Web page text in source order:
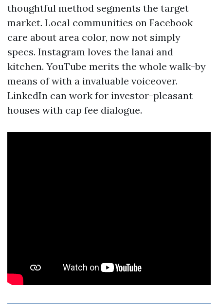
thoughtful method segments the target
market. Local communities on Facebook
care about area color, now not simply
specs. Instagram loves the lanai and
kitchen. YouTube merits the whole walk-by
means of with a invaluable voiceover.
LinkedIn can work for investor-pleasant
houses with cap fee dialogue.